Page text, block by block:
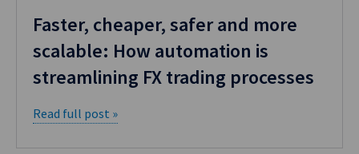
Faster, cheaper, safer and more
scalable: How automation is
streamlining FX trading processes
Read full post »